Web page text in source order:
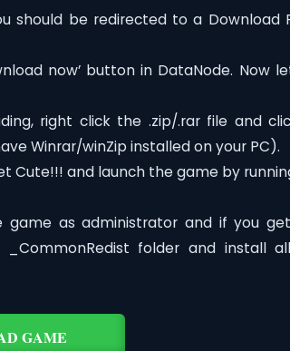
should be redirected to a Download
now’ button in DataNode. Now
right click the .zip/.rar file and
Winrar/winZip installed on your PC).
Cute!!! and launch the game by
as administrator and if you
folder and install
GAME